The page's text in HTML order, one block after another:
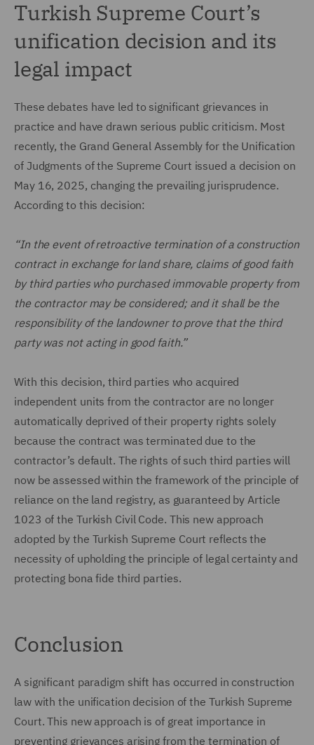
Turkish Supreme Court’s
unification decision and its
legal impact
These debates have led to significant grievances in
practice and have drawn serious public criticism. Most
recently, the Grand General Assembly for the Unification
of Judgments of the Supreme Court issued a decision on
May 16, 2025, changing the prevailing jurisprudence.
According to this decision:
“In the event of retroactive termination of a construction
contract in exchange for land share, claims of good faith
by third parties who purchased immovable property from
the contractor may be considered; and it shall be the
responsibility of the landowner to prove that the third
party was not acting in good faith.”
With this decision, third parties who acquired
independent units from the contractor are no longer
automatically deprived of their property rights solely
because the contract was terminated due to the
contractor’s default. The rights of such third parties will
now be assessed within the framework of the principle of
reliance on the land registry, as guaranteed by Article
1023 of the Turkish Civil Code. This new approach
adopted by the Turkish Supreme Court reflects the
necessity of upholding the principle of legal certainty and
protecting bona fide third parties.
Conclusion
A significant paradigm shift has occurred in construction
law with the unification decision of the Turkish Supreme
Court. This new approach is of great importance in
preventing grievances arising from the termination of